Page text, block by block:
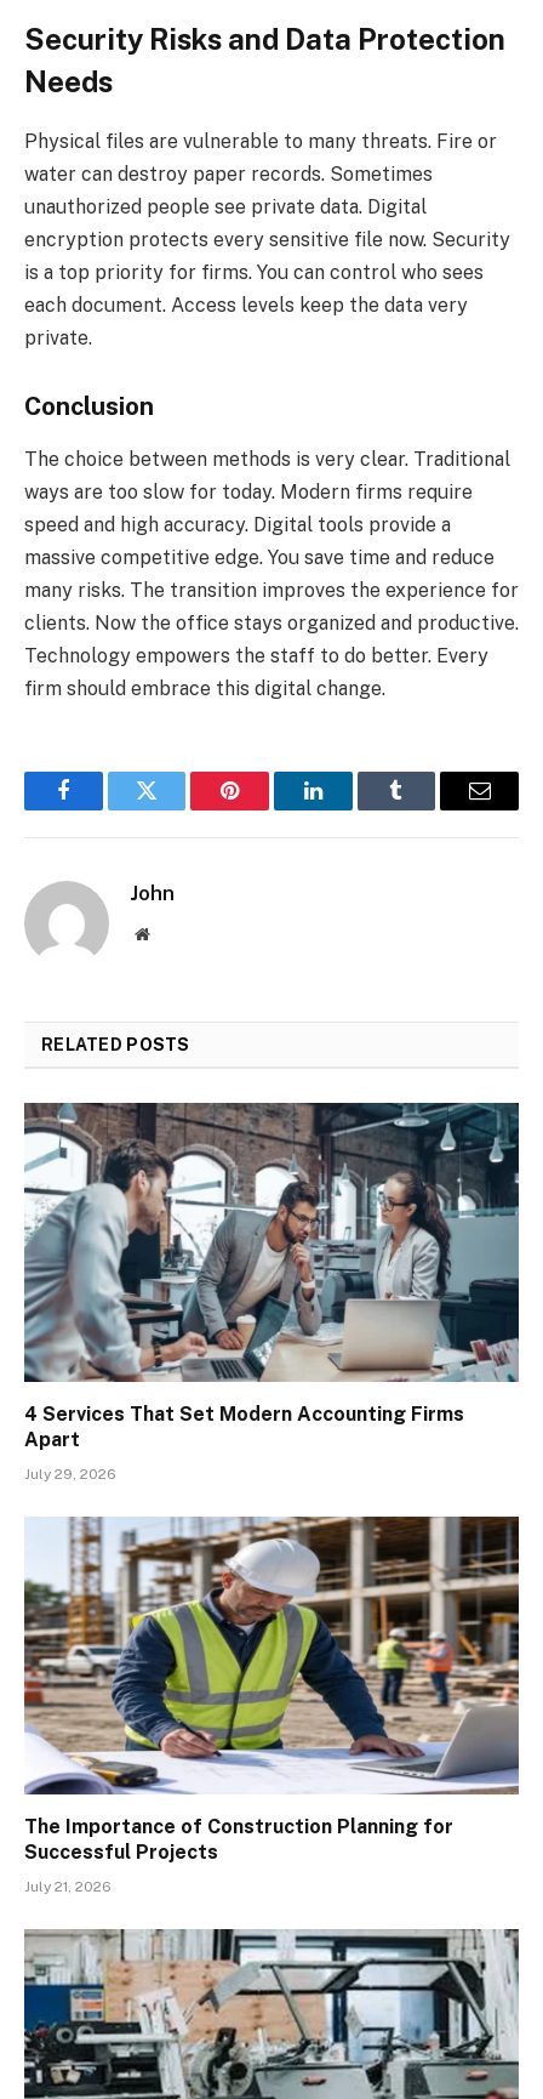
Security Risks and Data Protection
Needs
Physical files are vulnerable to many threats. Fire or
water can destroy paper records. Sometimes
unauthorized people see private data. Digital
encryption protects every sensitive file now. Security
is a top priority for firms. You can control who sees
each document. Access levels keep the data very
private.
Conclusion
The choice between methods is very clear. Traditional
ways are too slow for today. Modern firms require
speed and high accuracy. Digital tools provide a
massive competitive edge. You save time and reduce
many risks. The transition improves the experience for
clients. Now the office stays organized and productive.
Technology empowers the staff to do better. Every
firm should embrace this digital change.
FacebookTwitter Pinterest LinkedInTumblr Email
John
Website
RELATED POSTS
4 Services That Set Modern Accounting Firms
Apart
July 29, 2026
The Importance of Construction Planning for
Successful Projects
July 21, 2026